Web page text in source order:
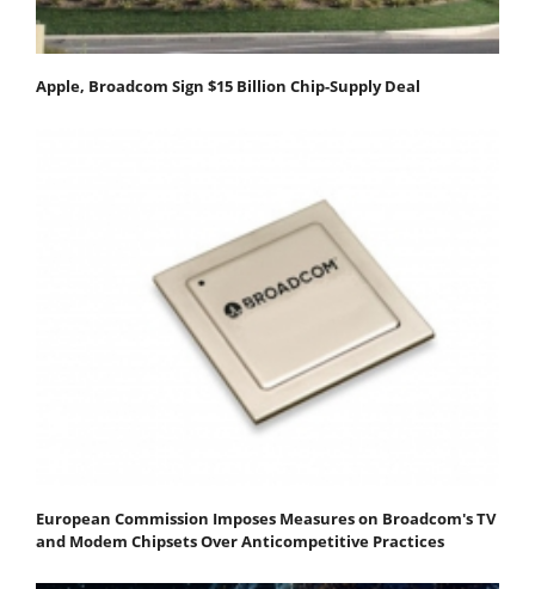
Apple, Broadcom Sign $15 Billion Chip-Supply Deal
European Commission Imposes Measures on Broadcom's TV
and Modem Chipsets Over Anticompetitive Practices